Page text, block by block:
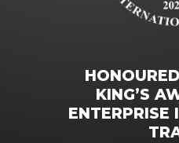
KING’S
ENTERPRISE